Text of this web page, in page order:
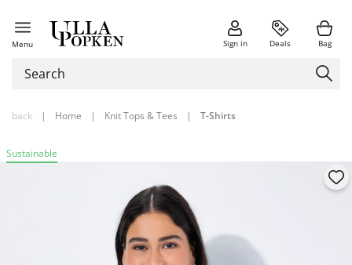
Menu Sign in Deals Bag
back | Home | Knit Tops & Tees | T-Shirts
Sustainable